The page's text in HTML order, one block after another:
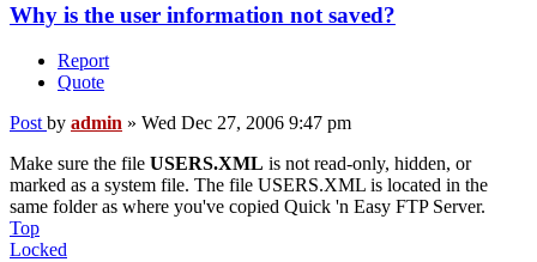
Why is the user information not saved?
Report
Quote
Post by admin » Wed Dec 27, 2006 9:47 pm
Make sure the file USERS.XML is not read-only, hidden, or
marked as a system file. The file USERS.XML is located in the
same folder as where you've copied Quick 'n Easy FTP Server.
Top
Locked